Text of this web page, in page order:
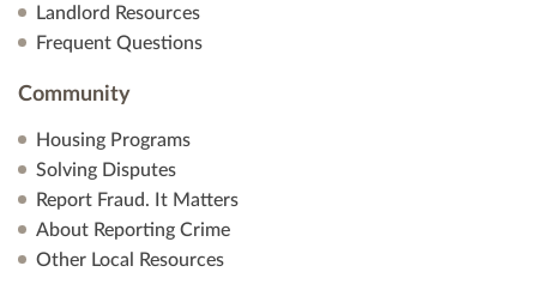
Landlord Resources
Frequent Questions
Community
Housing Programs
Solving Disputes
Report Fraud. It Matters
About Reporting Crime
Other Local Resources